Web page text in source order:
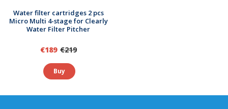
Upp till 200 gånger billigare än vatten på flaska,
dessutom miljövänligt
Vattenfilter för renare vatten
Vattenfilter-guide
Water filter cartridges 2 pcs
Micro Multi 4-stage for Clearly
Water Filter Pitcher
€189 €219
Buy